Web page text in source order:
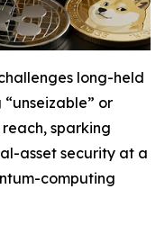
long-held
or
sparking
asset security at a
computing